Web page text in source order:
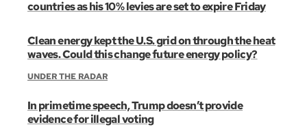
countries as his 10% levies are set to expire Friday
Clean energy kept the U.S. grid on through the heat
waves. Could this change future energy policy?
UNDER THE RADAR
In primetime speech, Trump doesn’t provide
evidence for illegal voting